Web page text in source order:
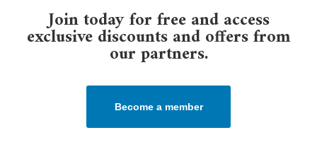
Join today for free and access
exclusive discounts and offers from
our partners.​
Become a member